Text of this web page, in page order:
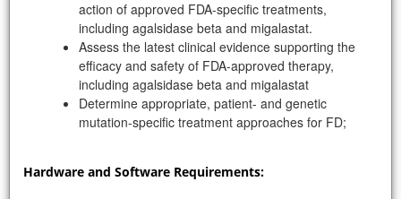
action of approved FDA-specific treatments,
including agalsidase beta and migalastat.
Assess the latest clinical evidence supporting the
efficacy and safety of FDA-approved therapy,
including agalsidase beta and migalastat
Determine appropriate, patient- and genetic
mutation-specific treatment approaches for FD;
Hardware and Software Requirements:
VIDEO
What guidance can you give your
cardiologist colleagues to enhance
collateral co-morbidities should be